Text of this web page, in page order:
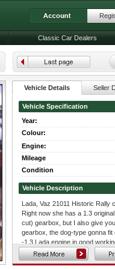
Vehicle Details Seller
Vehicle Specification
Year:
Colour:
Engine:
Mileage
Condition
Vehicle Description
Lada, Vaz 21011 Historic Rally
Right now she has a 1.3
cut) gearbox, but I also give
gearbox, the dog-type gonna fit
-1.3 Lada engine in good
-2.0 Fiat twin cam engine,
-R4 dog-type (streight-cut) gear
Classic Car Dealers